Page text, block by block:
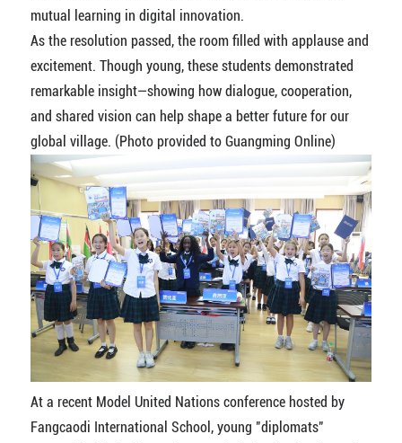
mutual learning in digital innovation.
As the resolution passed, the room filled with applause and
excitement. Though young, these students demonstrated
remarkable insight—showing how dialogue, cooperation,
and shared vision can help shape a better future for our
global village. (Photo provided to Guangming Online)
At a recent Model United Nations conference hosted by
Fangcaodi International School, young "diplomats"